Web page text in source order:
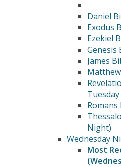
Daniel
Exodus
Ezekiel
Genesis
James
Night)
Wednesday
Most